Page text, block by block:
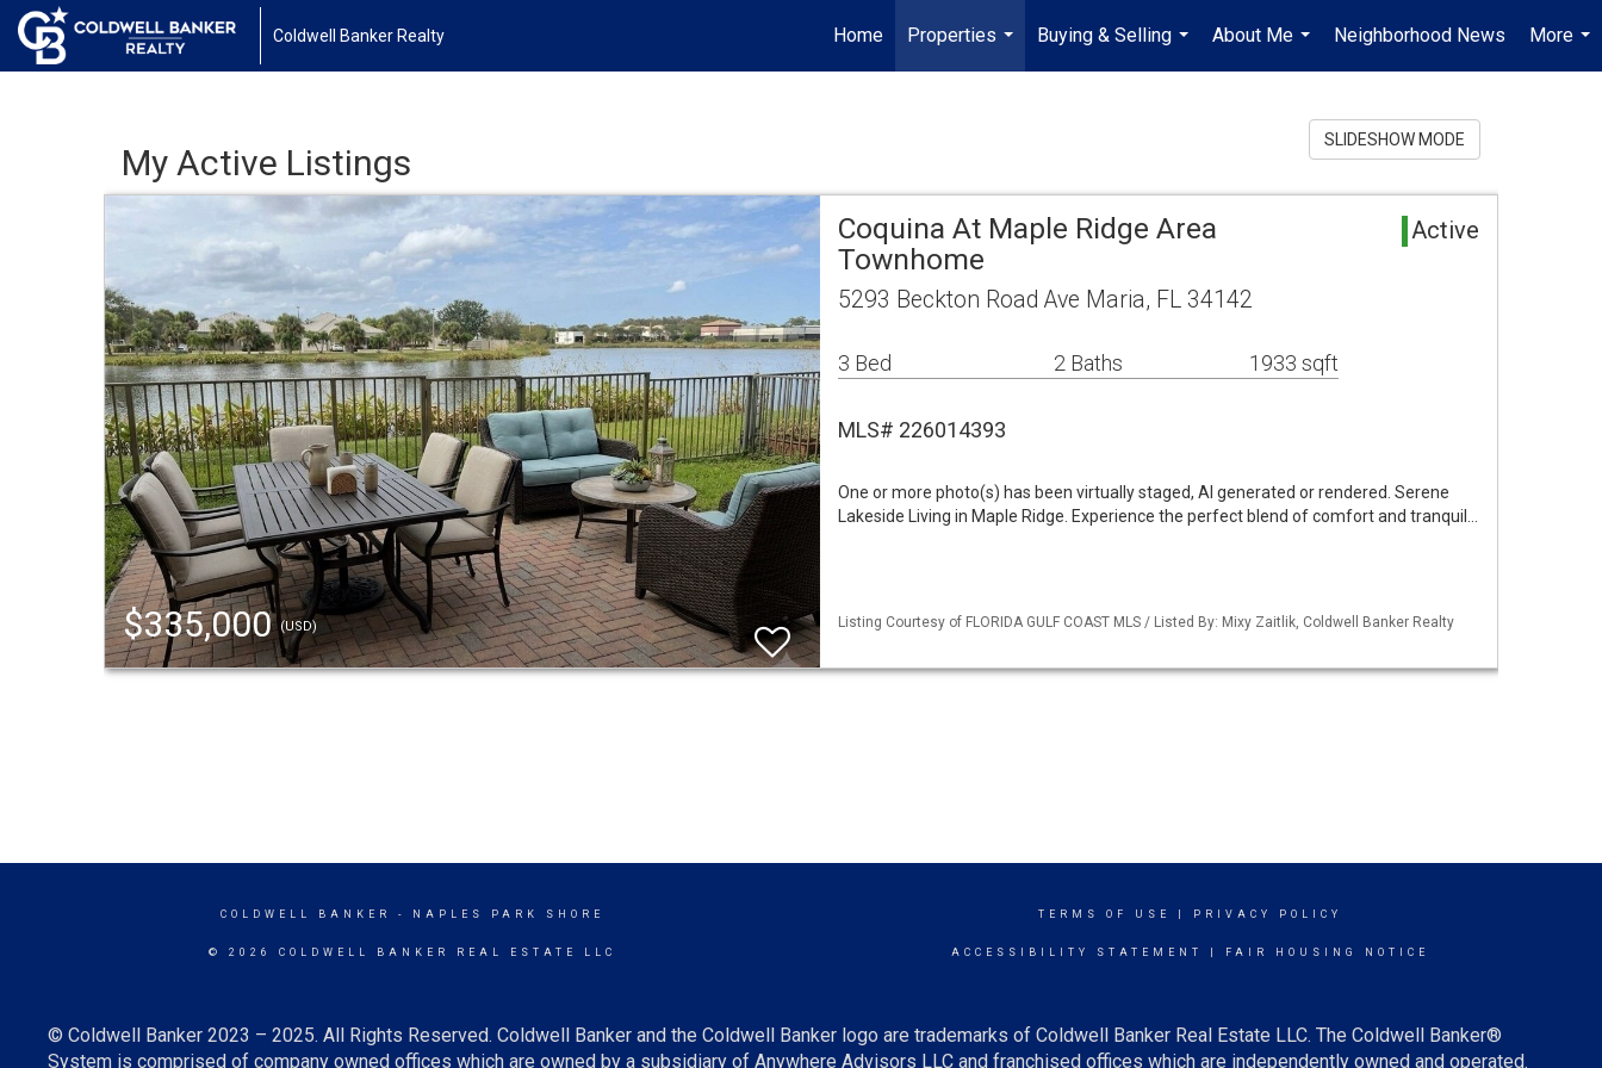
Coldwell Banker Realty Home
Properties
...
Buying & Selling
...
About Me
...
Neighborhood News
More
...
My Active Listings
SLIDESHOW MODE
$335,000(USD)
Coquina At Maple Ridge Area
Townhome
Active
5293 Beckton Road Ave Maria, FL 34142
3 Bed 2 Baths 1933 sqft
MLS# 226014393
One or more photo(s) has been virtually staged, AI generated or rendered. Serene
Lakeside Living in Maple Ridge. Experience the perfect blend of comfort and tranquil…
Listing Courtesy of FLORIDA GULF COAST MLS / Listed By: Mixy Zaitlik, Coldwell Banker Realty
COLDWELL BANKER - NAPLES PARK SHORE
© 2026 COLDWELL BANKER REAL ESTATE LLC
TERMS OF USE PRIVACY POLICY
ACCESSIBILITY STATEMENT FAIR HOUSING NOTICE
© Coldwell Banker 2023 – 2025. All Rights Reserved. Coldwell Banker and the Coldwell Banker logo are trademarks of Coldwell Banker Real Estate LLC. The Coldwell Banker®
System is comprised of company owned offices which are owned by a subsidiary of Anywhere Advisors LLC and franchised offices which are independently owned and operated.